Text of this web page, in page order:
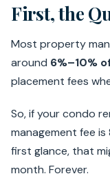
First, the
Most property
around 6%–10%
placement fees
So, if your condo
management fee is
first glance, that
month. Forever.